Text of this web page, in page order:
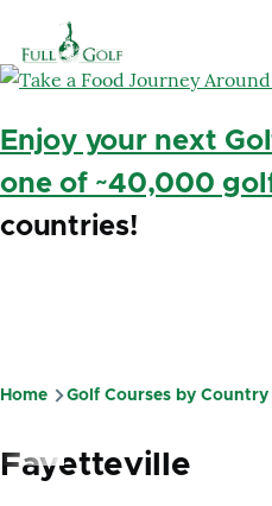
Enjoy your next
one of ~40,000
countries!
Breadcrumb
Home Golf Courses by Country
Fayetteville